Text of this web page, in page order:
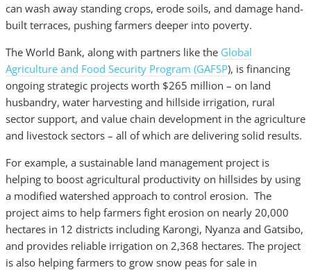
can wash away standing crops, erode soils, and damage hand-
built terraces, pushing farmers deeper into poverty.
The World Bank, along with partners like the Global
Agriculture and Food Security Program (GAFSP), is financing
ongoing strategic projects worth $265 million – on land
husbandry, water harvesting and hillside irrigation, rural
sector support, and value chain development in the agriculture
and livestock sectors – all of which are delivering solid results.
For example, a sustainable land management project is
helping to boost agricultural productivity on hillsides by using
a modified watershed approach to control erosion. The
project aims to help farmers fight erosion on nearly 20,000
hectares in 12 districts including Karongi, Nyanza and Gatsibo,
and provides reliable irrigation on 2,368 hectares. The project
is also helping farmers to grow snow peas for sale in